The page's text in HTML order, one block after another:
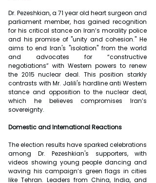
Dr. Pezeshkian, a 71 year old heart surgeon and
parliament member, has gained recognition
for his critical stance on Iran’s morality police
and his promise of "unity and cohesion." He
aims to end Iran's "isolation" from the world
and advocates for “constructive
negotiations” with Western powers to renew
the 2015 nuclear deal. This position starkly
contrasts with Mr. Jalili's hardline anti Western
stance and opposition to the nuclear deal,
which he believes compromises Iran’s
sovereignty.
Domestic and International Reactions
The election results have sparked celebrations
among Dr. Pezeshkian's supporters, with
videos showing young people dancing and
waving his campaign’s green flags in cities
like Tehran. Leaders from China, India, and